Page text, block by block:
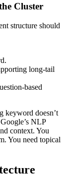
Cluster
structure should
long-tail
based
keyword doesn’t
NLP
context. You
You need topical